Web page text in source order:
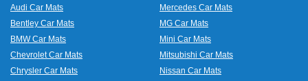
Audi Car Mats
Bentley Car Mats
BMW Car Mats
Chevrolet Car Mats
Chrysler Car Mats
Mercedes Car Mats
MG Car Mats
Mini Car Mats
Mitsubishi Car Mats
Nissan Car Mats